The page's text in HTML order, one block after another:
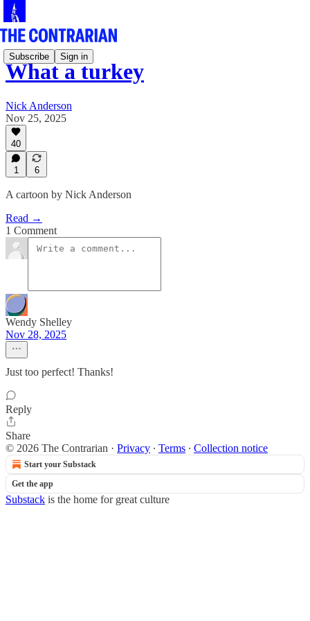
Subscribe Sign in
What a turkey
Nick Anderson
Nov 25, 2025
40
1 6
A cartoon by Nick Anderson
Read →
1 Comment
Wendy Shelley
Nov 28, 2025
Just too perfect! Thanks!
Reply
Share
© 2026 The Contrarian · Privacy ∙ Terms ∙ Collection notice
Start your Substack
Get the app
Substack is the home for great culture